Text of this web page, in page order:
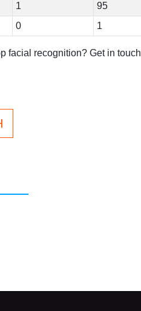
1
95
0 1
facial recognition? Get in touch